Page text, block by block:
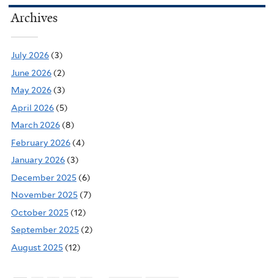
Archives
July 2026 (3)
June 2026 (2)
May 2026 (3)
April 2026 (5)
March 2026 (8)
February 2026 (4)
January 2026 (3)
December 2025 (6)
November 2025 (7)
October 2025 (12)
September 2025 (2)
August 2025 (12)